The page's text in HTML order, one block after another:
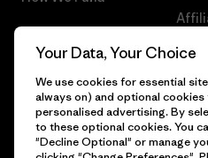
Gift Cards
© 2026 Patagonia, Inc. All Rights
Your Data, Your Choice
We use cookies for essential
always on) and optional
personalised advertising. By
to these optional cookies. You
"Decline Optional" or manage